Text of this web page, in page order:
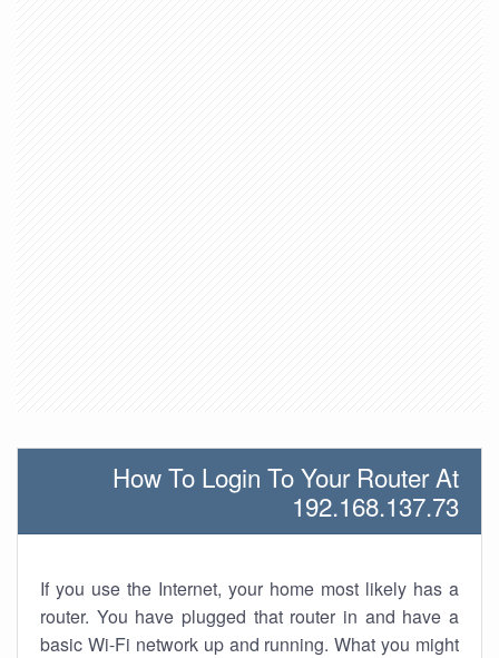
How To Login To Your Router At
192.168.137.73
If you use the Internet, your home most likely has a
router. You have plugged that router in and have a
basic Wi-Fi network up and running. What you might